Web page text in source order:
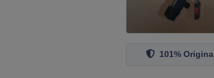
101% Original